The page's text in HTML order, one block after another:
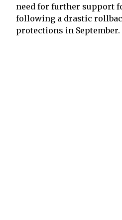
need for further support
following a drastic
protections in September.